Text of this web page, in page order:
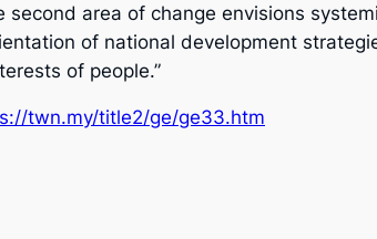
second area of change envisions
of national development
of people.”
twn.my/title2/ge/ge33.htm